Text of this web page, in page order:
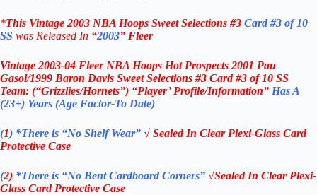
*This Vintage 2003 NBA Hoops Sweet Selections #3 Card #3 of 10
SS was Released In “2003” Fleer
Vintage 2003-04 Fleer NBA Hoops Hot Prospects 2001 Pau
Gasol/1999 Baron Davis Sweet Selections #3 Card #3 of 10 SS
Team: (“Grizzlies/Hornets”) “Player’ Profile/Information” Has A
(23+) Years (Age Factor-To Date)
(1) *There is “No ShelfWear” √ Sealed In Clear Plexi-Glass Card
Protective Case
(2) *There is “No Bent Cardboard Corners” √Sealed In Clear Plexi-
Glass Card Protective Case